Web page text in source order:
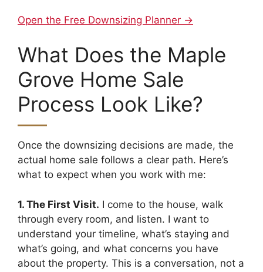
Open the Free Downsizing Planner →
What Does the Maple
Grove Home Sale
Process Look Like?
Once the downsizing decisions are made, the
actual home sale follows a clear path. Here’s
what to expect when you work with me:
1. The First Visit. I come to the house, walk
through every room, and listen. I want to
understand your timeline, what’s staying and
what’s going, and what concerns you have
about the property. This is a conversation, not a